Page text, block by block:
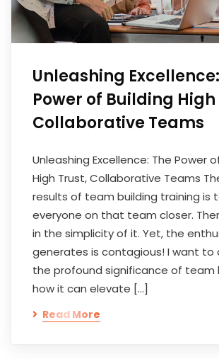
Unleashing
Power of Building High
Collaborative Teams
Unleashing Excellence: The Power
High Trust, Collaborative Teams
results of team building training is
everyone on that team closer.
in the simplicity of it. Yet, the
generates is contagious! I want to
the profound significance of team
how it can elevate […]
Read More